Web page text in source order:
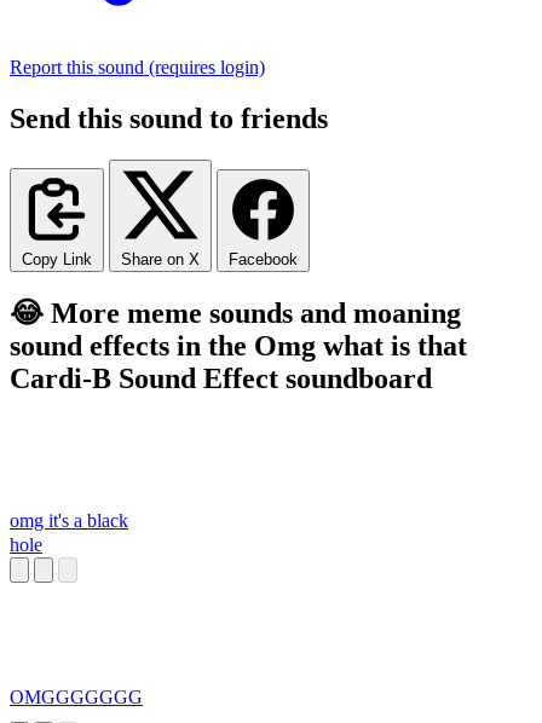
Report this sound (requires login)
Send this sound to friends
Copy Link Share on X Facebook
😂 More meme sounds and moaning
sound effects in the Omg what is that
Cardi-B Sound Effect soundboard
omg it's a black
hole
OMGGGGGGG